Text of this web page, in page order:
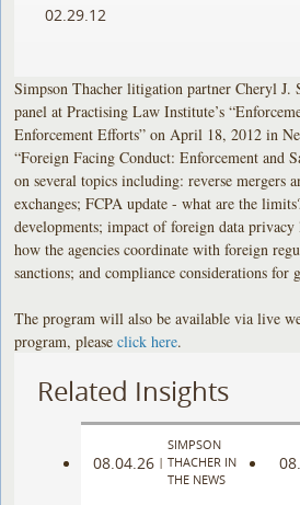
02.29.12
Simpson Thacher litigation partner Cheryl J.
panel at Practising Law Institute’s
Enforcement Efforts” on April 18, 2012 in
“Foreign Facing Conduct: Enforcement and
on several topics including: reverse mergers
exchanges; FCPA update - what are the
developments; impact of foreign data
how the agencies coordinate with foreign
sanctions; and compliance considerations for
The program will also be available via live
program, pleaseclick here.
Related Insights
08.04.26 |
SIMPSON
THACHER IN
THE NEWS